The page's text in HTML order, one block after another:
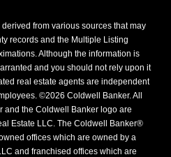
from various sources that may
records and the Multiple Listing
Although the information is
and you should not rely upon it
real estate agents are independent
©2026 Coldwell Banker. All
and the Coldwell Banker logo are
Estate LLC. The Coldwell Banker®
offices which are owned by a
and franchised offices which are